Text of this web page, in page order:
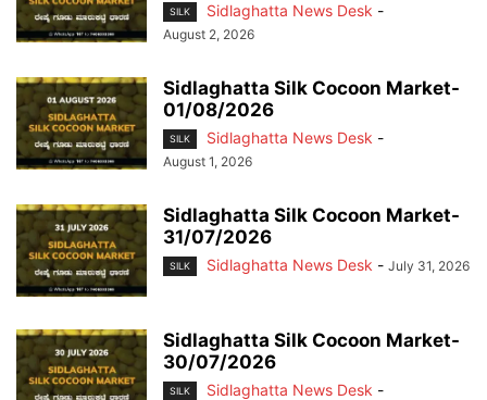
SILK Sidlaghatta News Desk -
August 2, 2026
Sidlaghatta Silk Cocoon Market-
01/08/2026
SILK Sidlaghatta News Desk -
August 1, 2026
Sidlaghatta Silk Cocoon Market-
31/07/2026
SILK Sidlaghatta News Desk - July 31, 2026
Sidlaghatta Silk Cocoon Market-
30/07/2026
SILK Sidlaghatta News Desk -